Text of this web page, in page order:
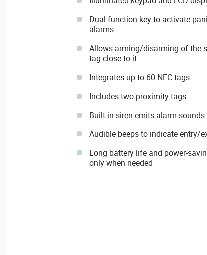
Dual function key to activate
alarms
Allows arming/disarming of the
tag close to it
Integrates up to 60 NFC tags
Includes two proximity tags
Built-in siren emits alarm sounds
Audible beeps to indicate entry/
Long battery life and power-
only when needed